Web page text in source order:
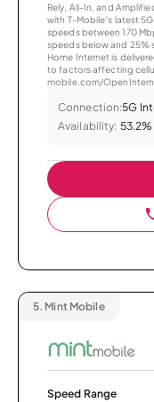
Rely, All-In, and
with T-Mobile’s latest
speeds between 170
speeds below and 25%
Home Internet is
to factors affecting
mobile.com/
Connection:5G
Availability: 53.2%
5. Mint Mobile
Speed Range